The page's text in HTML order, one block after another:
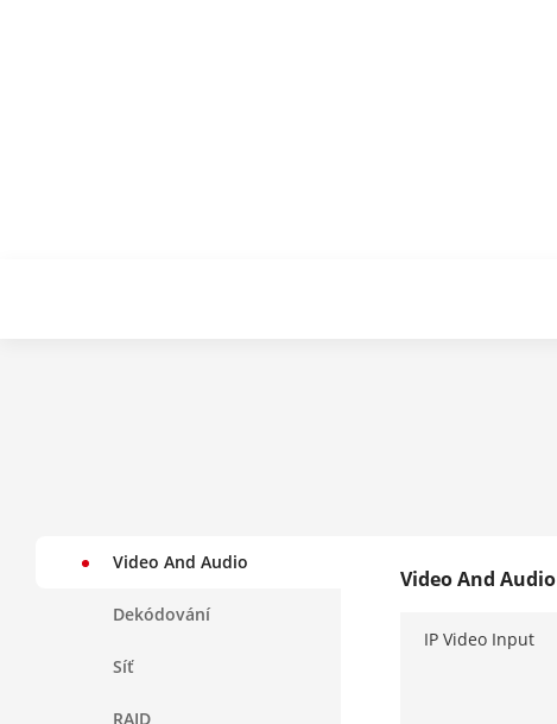
Video And Audio
Dekódování
Síť
RAID
Video And Audio
IP Video Input